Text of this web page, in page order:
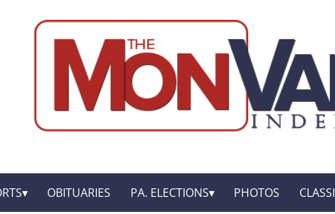
OBITUARIES PA. ELECTIONS PHOTOS